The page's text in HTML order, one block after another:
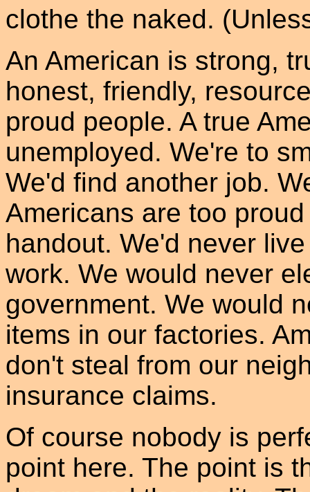
clothe the naked.
An American is strong,
honest, friendly,
proud people. A true
unemployed. We're to
We'd find another job.
Americans are too
handout. We'd never
work. We would never
government. We would
items in our factories.
don't steal from our
insurance claims.
Of course nobody is
point here. The point is